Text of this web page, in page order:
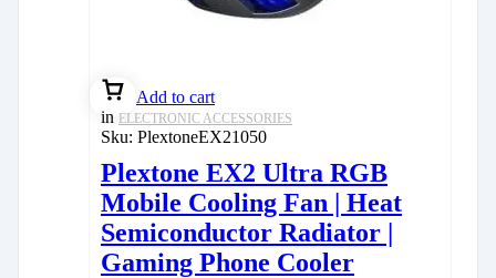
Add to cart
in ELECTRONIC ACCESSORIES
Sku: PlextoneEX21050
Plextone EX2 Ultra RGB
Mobile Cooling Fan | Heat
Semiconductor Radiator |
Gaming Phone Cooler